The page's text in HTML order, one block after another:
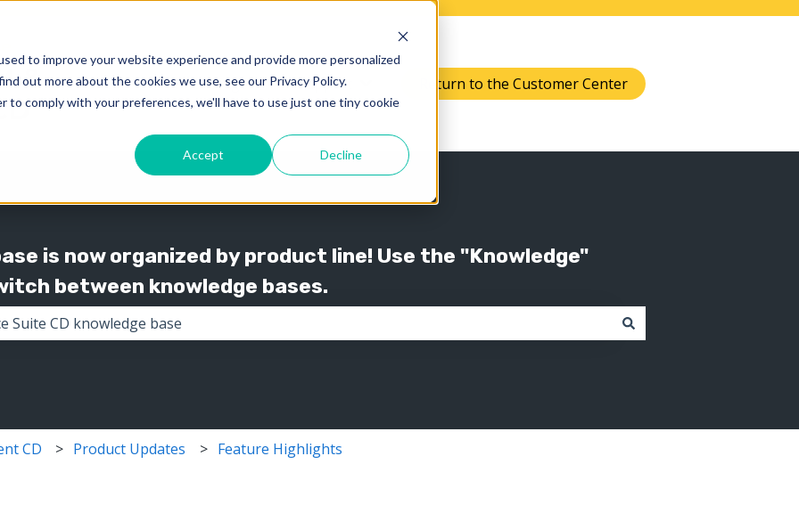
to improve your website experience and provide more personalized
out more about the cookies we use, see our Privacy Policy.
comply with your preferences, we'll have to use just one tiny cookie
Accept Decline
Knowledge Show submenu for Knowledge
Support Show submenu for Support
Return to the Customer Center
is now organized by product line! Use the "Knowledge"
between knowledge bases.
CD Product Updates Feature Highlights